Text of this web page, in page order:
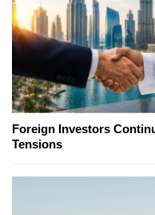
Foreign Investors
Tensions